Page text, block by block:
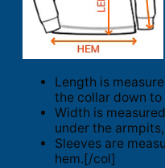
Length is
the collar down
Width is
under the
Sleeves are
hem.[/col]